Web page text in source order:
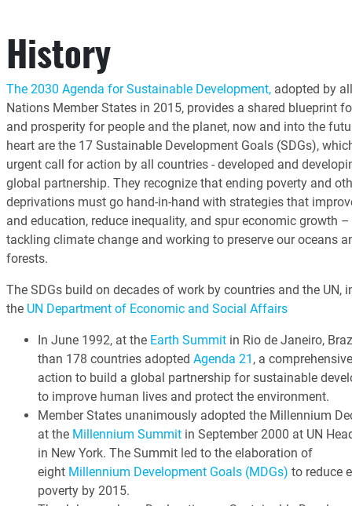
History
The 2030 Agenda for Sustainable Development,adopted by
Nations Member States in 2015, provides a shared blueprint
and prosperity for people and the planet, now and into the
heart are the 17 Sustainable Development Goals (SDGs),
urgent call for action by all countries - developed and
global partnership. They recognize that ending poverty and
deprivations must go hand-in-hand with strategies that
and education, reduce inequality, and spur economic growth
tackling climate change and working to preserve our oceans
forests.
The SDGs build on decades of work by countries and the UN,
the UN Department of Economic and Social Affairs
In June 1992, at the Earth Summitin Rio de Janeiro,
than 178 countries adopted Agenda 21 , a
action to build a global partnership for sustainable
to improve human lives and protect the environment.
Member States unanimously adopted the Millennium
at the Millennium Summitin September 2000 at UN
in New York. The Summit led to the elaboration of
eight Millennium Development Goals (MDGs) to reduce
poverty by 2015.